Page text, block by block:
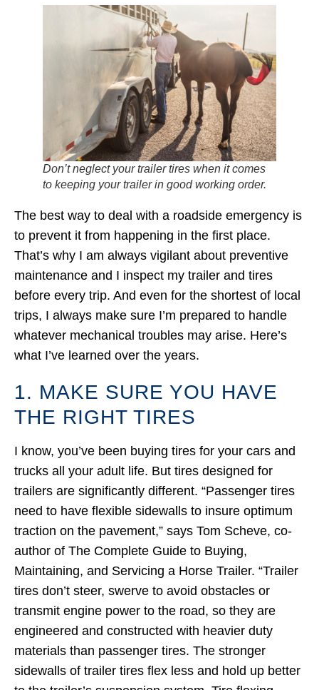
Don’t neglect your trailer tires when it comes
to keeping your trailer in good working order.
The best way to deal with a roadside emergency is
to prevent it from happening in the first place.
That’s why I am always vigilant about preventive
maintenance and I inspect my trailer and tires
before every trip. And even for the shortest of local
trips, I always make sure I’m prepared to handle
whatever mechanical troubles may arise. Here’s
what I’ve learned over the years.
1. MAKE SURE YOU HAVE
THE RIGHT TIRES
I know, you’ve been buying tires for your cars and
trucks all your adult life. But tires designed for
trailers are significantly different. “Passenger tires
need to have flexible sidewalls to insure optimum
traction on the pavement,” says Tom Scheve, co-
author of The Complete Guide to Buying,
Maintaining, and Servicing a Horse Trailer. “Trailer
tires don’t steer, swerve to avoid obstacles or
transmit engine power to the road, so they are
engineered and constructed with heavier duty
materials than passenger tires. The stronger
sidewalls of trailer tires flex less and hold up better